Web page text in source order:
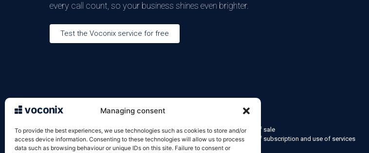
Managing consent
To provide the best experiences, we use technologies such as cookies to store and/or
access device information. Consenting to these technologies will allow us to process
data such as browsing behaviour or unique IDs on this site. Failure to consent or
every call count, so your business shines even brighter.
Test the Voconix service for free
122 rue de la Croix de Seguey
33000 Bordeaux
05 57 22 92 10
Terms and conditions of sale
Terms and conditions of subscription and use of services
Cookie policy